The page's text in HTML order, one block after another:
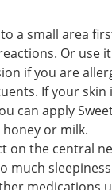
to a small area
Or use
if you are
If your skin
can apply
or milk.
on the central
much